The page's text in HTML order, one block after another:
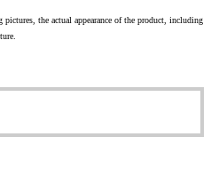
the actual appearance of the product, including